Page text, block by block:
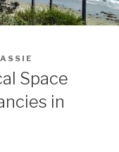
Space
in